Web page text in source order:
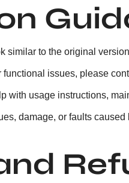
similar to the original
issues, please
with usage instructions,
damage, or faults